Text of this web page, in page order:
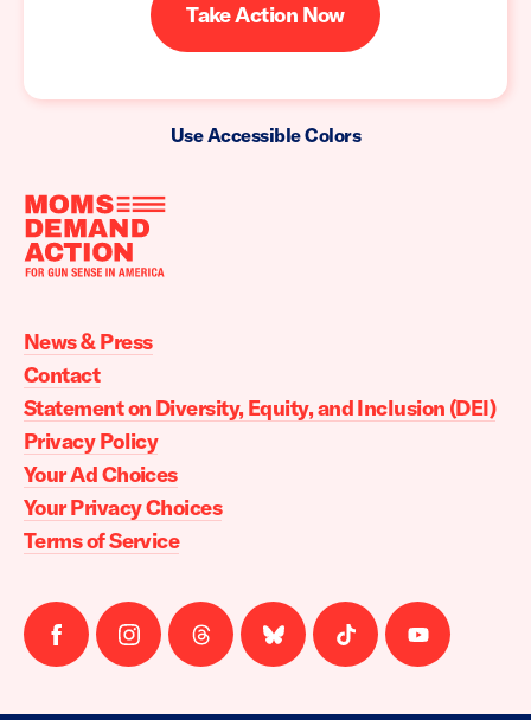
Take Action Now
Use Accessible Colors
Action
home
News & Press
Contact
Statement on Diversity, Equity, and Inclusion (DEI)
Privacy Policy
Your Ad Choices
Your Privacy Choices
Terms of Service
Follow
us
Follow
us
Follow
us
Follow
us
Follow
us
Follow
us